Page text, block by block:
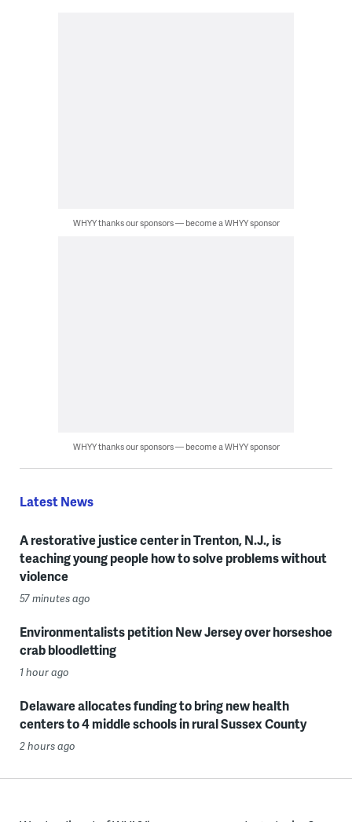
WHYY thanks our sponsors — become a WHYY sponsor
WHYY thanks our sponsors — become a WHYY sponsor
Latest News
A restorative justice center in Trenton, N.J., is
teaching young people how to solve problems without
violence
57 minutes ago
Environmentalists petition New Jersey over horseshoe
crab bloodletting
1 hour ago
Delaware allocates funding to bring new health
centers to 4 middle schools in rural Sussex County
2 hours ago